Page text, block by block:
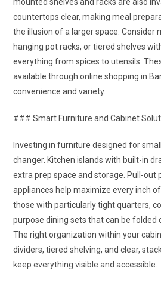
countertops clear, making meal
the illusion of a larger space. Consider
hanging pot racks, or tiered shelves
everything from spices to utensils.
available through online shopping in
convenience and variety.
### Smart Furniture and Cabinet
Investing in furniture designed for
changer. Kitchen islands with built-in
extra prep space and storage. Pull-out
appliances help maximize every inch
those with particularly tight quarters,
purpose dining sets that can be folded
The right organization within your
dividers, tiered shelving, and clear,
keep everything visible and accessible.